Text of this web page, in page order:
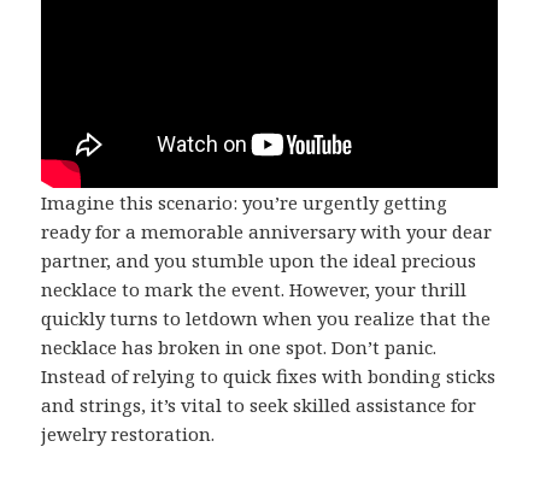
Imagine this scenario: you’re urgently getting
ready for a memorable anniversary with your dear
partner, and you stumble upon the ideal precious
necklace to mark the event. However, your thrill
quickly turns to letdown when you realize that the
necklace has broken in one spot. Don’t panic.
Instead of relying to quick fixes with bonding sticks
and strings, it’s vital to seek skilled assistance for
jewelry restoration.